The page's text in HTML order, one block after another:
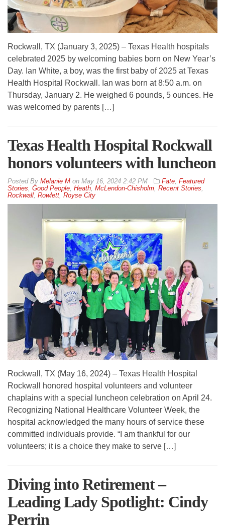
Rockwall, TX (January 3, 2025) – Texas Health hospitals
celebrated 2025 by welcoming babies born on New Year’s
Day. Ian White, a boy, was the first baby of 2025 at Texas
Health Hospital Rockwall. Ian was born at 8:50 a.m. on
Thursday, January 2. He weighed 6 pounds, 5 ounces. He
was welcomed by parents […]
Texas Health Hospital Rockwall
honors volunteers with luncheon
By Melanie M on May 16, 2024 2:42 PM Fate Featured
Stories Good People Heath McLendon-Chisholm Recent Stories
Rockwall Rowlett Royse City
Rockwall, TX (May 16, 2024) – Texas Health Hospital
Rockwall honored hospital volunteers and volunteer
chaplains with a special luncheon celebration on April 24.
Recognizing National Healthcare Volunteer Week, the
hospital acknowledged the many hours of service these
committed individuals provide. “I am thankful for our
volunteers; it is a choice they make to serve […]
Diving into Retirement –
Leading Lady Spotlight: Cindy
Perrin